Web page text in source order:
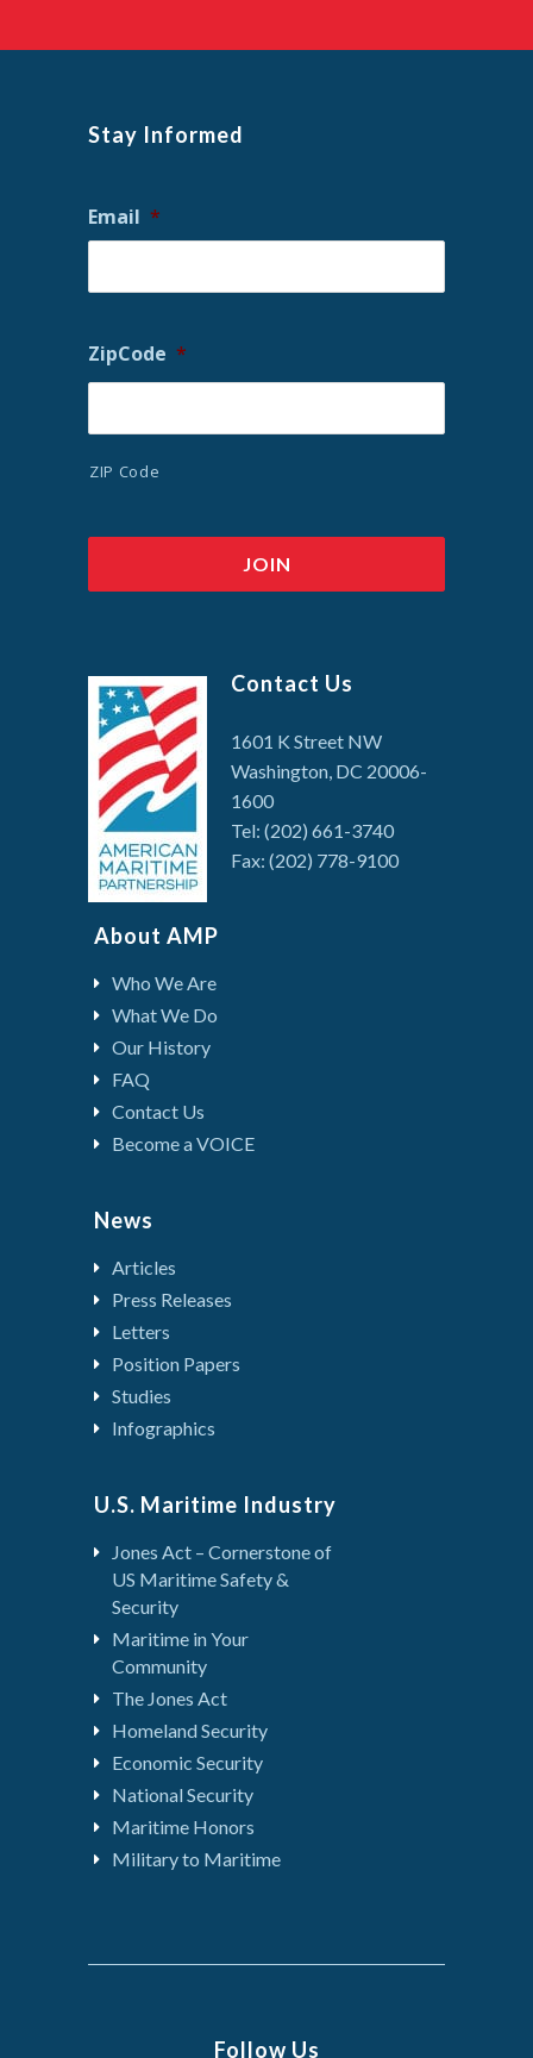
Stay Informed
Email *
ZipCode *
ZIP Code
Contact Us
1601 K Street NW
Washington, DC 20006-
1600
Tel: (202) 661-3740
Fax: (202) 778-9100
About AMP
Who We Are
What We Do
Our History
FAQ
Contact Us
Become a VOICE
News
Articles
Press Releases
Letters
Position Papers
Studies
Infographics
U.S. Maritime Industry
Jones Act – Cornerstone of
US Maritime Safety &
Security
Maritime in Your
Community
The Jones Act
Homeland Security
Economic Security
National Security
Maritime Honors
Military to Maritime
Follow Us